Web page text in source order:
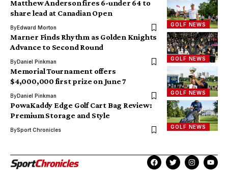
GOLF NEWS
Matthew Anderson fires 6-under 64 to
share lead at Canadian Open
ByEdward Morton
GOLF NEWS
Marner Finds Rhythm as Golden Knights
Advance to Second Round
ByDaniel Pinkman
GOLF NEWS
Memorial Tournament offers
$4,000,000 first prize on June 7
ByDaniel Pinkman
GOLF NEWS
PowaKaddy Edge Golf Cart Bag Review:
Premium Storage and Style
BySport Chronicles